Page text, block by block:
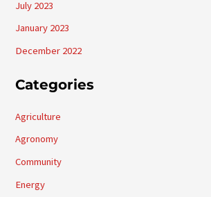
July 2023
January 2023
December 2022
Categories
Agriculture
Agronomy
Community
Energy